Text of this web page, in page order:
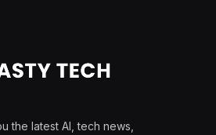
the latest AI, tech news,